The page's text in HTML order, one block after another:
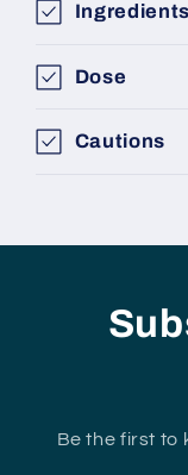
Ingredients
Dose
Cautions
Be the first to